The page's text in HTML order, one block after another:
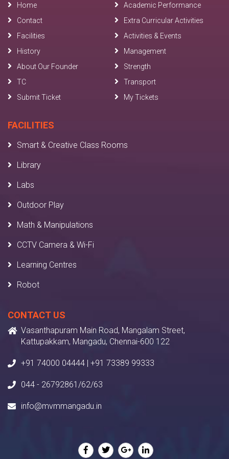
Home
Academic Performance
Contact
Extra Curricular Activities
Facilities
Activities & Events
History
Management
About Our Founder
Strength
TC
Transport
Submit Ticket
My Tickets
FACILITIES
Smart & Creative Class Rooms
Library
Labs
Outdoor Play
Math & Manipulations
CCTV Camera & Wi-Fi
Learning Centres
Robot
CONTACT US
Vasanthapuram Main Road, Mangalam Street,
Kattupakkam, Mangadu, Chennai-600 122
+91 74000 04444 | +91 73389 99333
044 - 26792861/62/63
info@mvmmangadu.in